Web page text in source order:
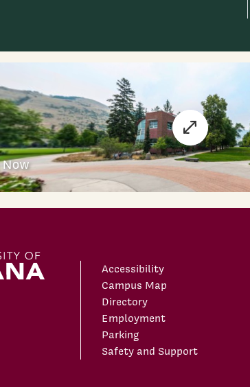
Accessibility
Campus Map
Directory
Employment
Parking
Safety and Support